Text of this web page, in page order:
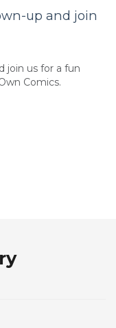
up and join
join us for a fun
Comics.